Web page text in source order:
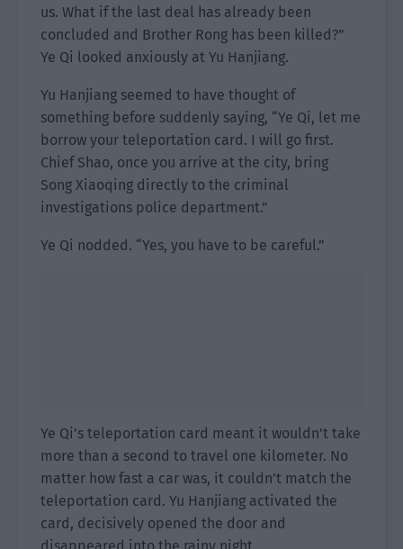
us. What if the last deal has already been
concluded and Brother Rong has been killed?”
Ye Qi looked anxiously at Yu Hanjiang.
Yu Hanjiang seemed to have thought of
something before suddenly saying, “Ye Qi, let me
borrow your teleportation card. I will go first.
Chief Shao, once you arrive at the city, bring
Song Xiaoqing directly to the criminal
investigations police department.”
Ye Qi nodded. “Yes, you have to be careful.”
Ye Qi’s teleportation card meant it wouldn’t take
more than a second to travel one kilometer. No
matter how fast a car was, it couldn’t match the
teleportation card. Yu Hanjiang activated the
card, decisively opened the door and